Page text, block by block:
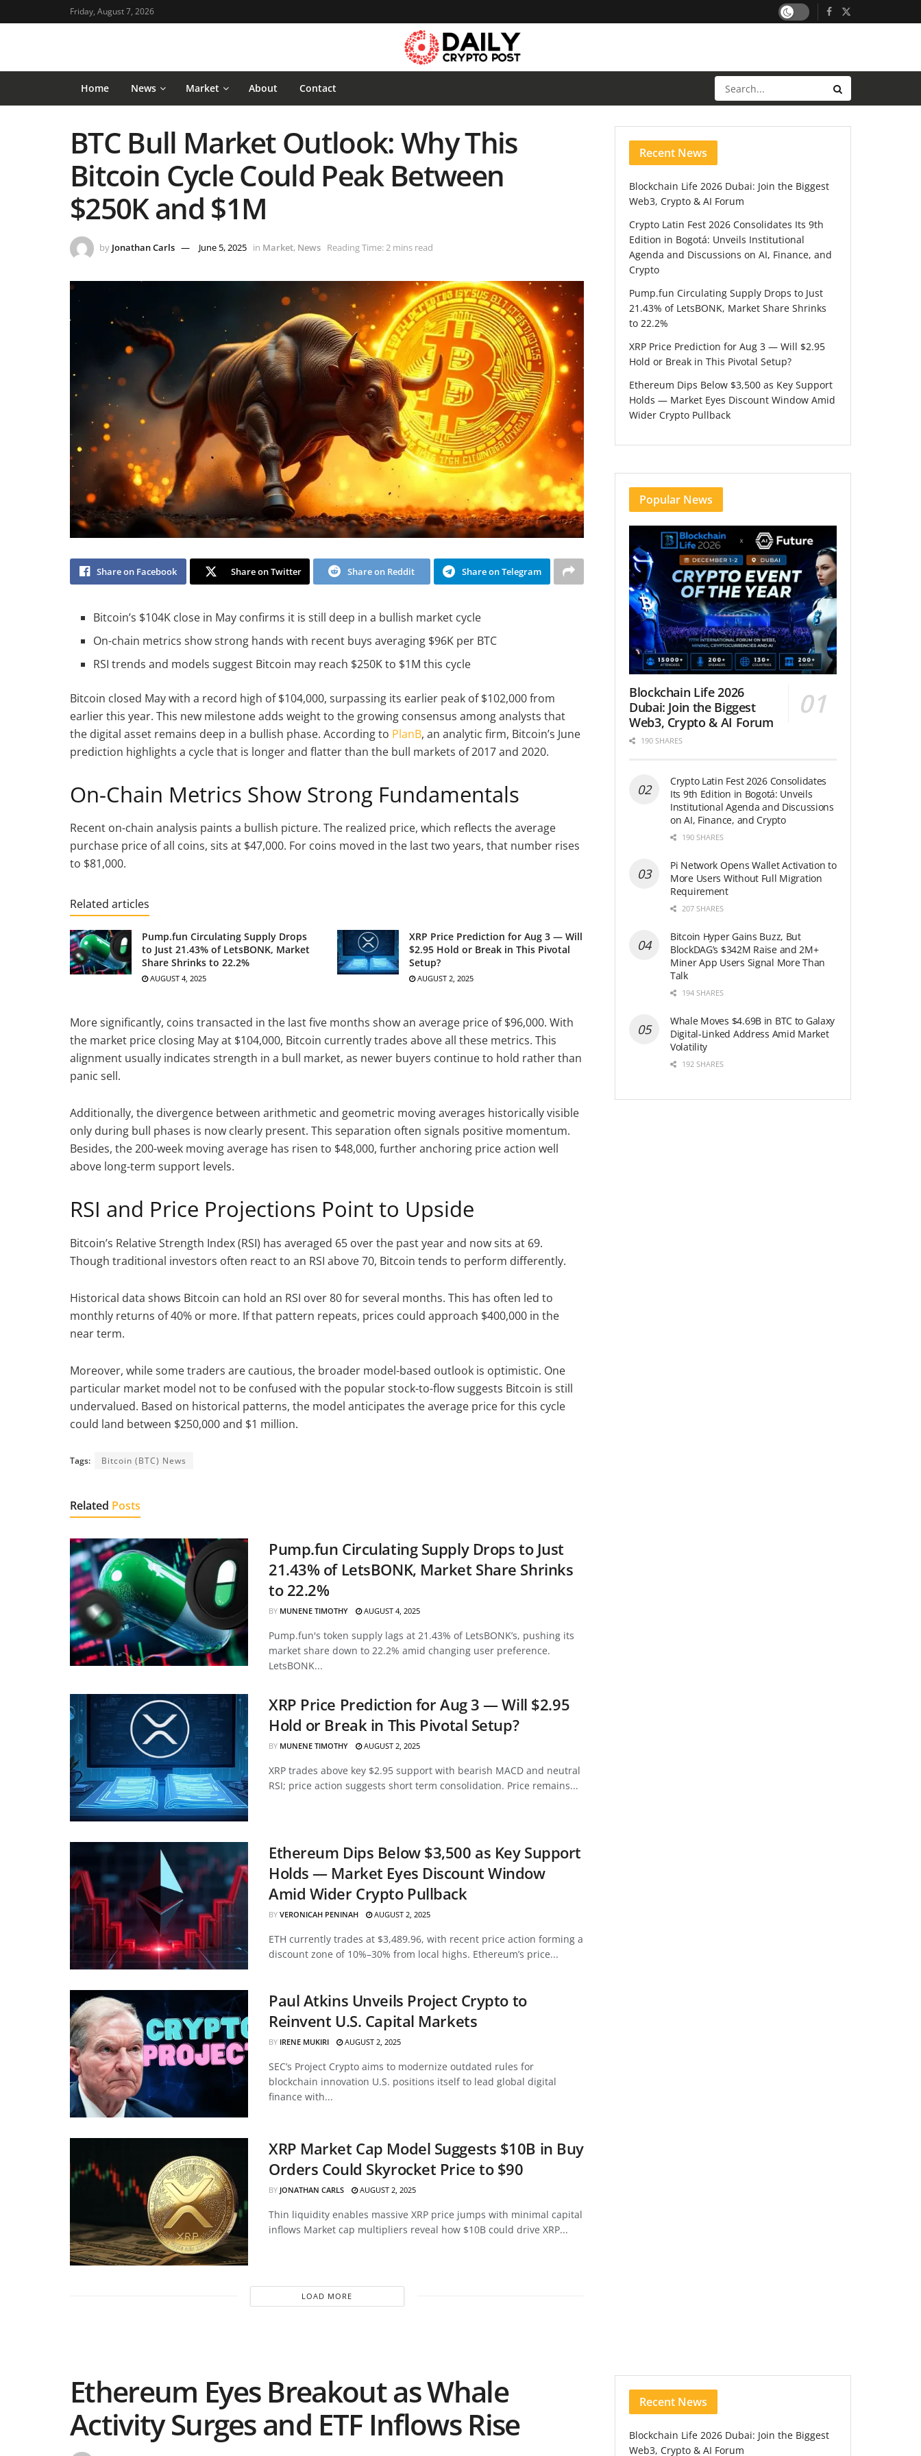
Friday, August 7, 2026
Home News Market About Contact
BTC Bull Market Outlook: Why This
Bitcoin Cycle Could Peak Between
$250K and $1M
by Jonathan Carls June 5, 2025 in Market, News Reading Time: 2 mins read
Share on Facebook Share on Twitter Share on Reddit Share on Telegram
Bitcoin’s $104K close in May confirms it is still deep in a bullish market cycle
On-chain metrics show strong hands with recent buys averaging $96K per BTC
RSI trends and models suggest Bitcoin may reach $250K to $1M this cycle
Bitcoin closed May with a record high of $104,000, surpassing its earlier peak of $102,000 from
earlier this year. This new milestone adds weight to the growing consensus among analysts that
the digital asset remains deep in a bullish phase. According to PlanB, an analytic firm, Bitcoin’s June
prediction highlights a cycle that is longer and flatter than the bull markets of 2017 and 2020.
On-Chain Metrics Show Strong Fundamentals
Recent on-chain analysis paints a bullish picture. The realized price, which reflects the average
purchase price of all coins, sits at $47,000. For coins moved in the last two years, that number rises
to $81,000.
Related articles
Pump.fun Circulating Supply Drops
to Just 21.43% of LetsBONK, Market
Share Shrinks to 22.2%
AUGUST 4, 2025
XRP Price Prediction for Aug 3 — Will
$2.95 Hold or Break in This Pivotal
Setup?
AUGUST 2, 2025
More significantly, coins transacted in the last five months show an average price of $96,000. With
the market price closing May at $104,000, Bitcoin currently trades above all these metrics. This
alignment usually indicates strength in a bull market, as newer buyers continue to hold rather than
panic sell.
Additionally, the divergence between arithmetic and geometric moving averages historically visible
only during bull phases is now clearly present. This separation often signals positive momentum.
Besides, the 200-week moving average has risen to $48,000, further anchoring price action well
above long-term support levels.
RSI and Price Projections Point to Upside
Bitcoin’s Relative Strength Index (RSI) has averaged 65 over the past year and now sits at 69.
Though traditional investors often react to an RSI above 70, Bitcoin tends to perform differently.
Historical data shows Bitcoin can hold an RSI over 80 for several months. This has often led to
monthly returns of 40% or more. If that pattern repeats, prices could approach $400,000 in the
near term.
Moreover, while some traders are cautious, the broader model-based outlook is optimistic. One
particular market model not to be confused with the popular stock-to-flow suggests Bitcoin is still
undervalued. Based on historical patterns, the model anticipates the average price for this cycle
could land between $250,000 and $1 million.
Tags: Bitcoin (BTC) News
Related Posts
Pump.fun Circulating Supply Drops to Just
21.43% of LetsBONK, Market Share Shrinks
to 22.2%
BY MUNENE TIMOTHY AUGUST 4, 2025
Pump.fun's token supply lags at 21.43% of LetsBONK’s, pushing its
market share down to 22.2% amid changing user preference.
LetsBONK...
XRP Price Prediction for Aug 3 — Will $2.95
Hold or Break in This Pivotal Setup?
BY MUNENE TIMOTHY AUGUST 2, 2025
XRP trades above key $2.95 support with bearish MACD and neutral
RSI; price action suggests short term consolidation. Price remains...
Ethereum Dips Below $3,500 as Key Support
Holds — Market Eyes Discount Window
Amid Wider Crypto Pullback
BY VERONICAH PENINAH AUGUST 2, 2025
ETH currently trades at $3,489.96, with recent price action forming a
discount zone of 10%–30% from local highs. Ethereum’s price...
Paul Atkins Unveils Project Crypto to
Reinvent U.S. Capital Markets
BY IRENE MUKIRI AUGUST 2, 2025
SEC’s Project Crypto aims to modernize outdated rules for
blockchain innovation U.S. positions itself to lead global digital
finance with...
XRP Market Cap Model Suggests $10B in Buy
Orders Could Skyrocket Price to $90
BY JONATHAN CARLS AUGUST 2, 2025
Thin liquidity enables massive XRP price jumps with minimal capital
inflows Market cap multipliers reveal how $10B could drive XRP...
LOAD MORE
Recent News
Blockchain Life 2026 Dubai: Join the Biggest
Web3, Crypto & AI Forum
Crypto Latin Fest 2026 Consolidates Its 9th
Edition in Bogotá: Unveils Institutional
Agenda and Discussions on AI, Finance, and
Crypto
Pump.fun Circulating Supply Drops to Just
21.43% of LetsBONK, Market Share Shrinks
to 22.2%
XRP Price Prediction for Aug 3 — Will $2.95
Hold or Break in This Pivotal Setup?
Ethereum Dips Below $3,500 as Key Support
Holds — Market Eyes Discount Window Amid
Wider Crypto Pullback
Popular News
Blockchain Life 2026
Dubai: Join the Biggest
Web3, Crypto & AI Forum
190 SHARES
Crypto Latin Fest 2026 Consolidates
Its 9th Edition in Bogotá: Unveils
Institutional Agenda and Discussions
on AI, Finance, and Crypto
190 SHARES
Pi Network Opens Wallet Activation to
More Users Without Full Migration
Requirement
207 SHARES
Bitcoin Hyper Gains Buzz, But
BlockDAG’s $342M Raise and 2M+
Miner App Users Signal More Than
Talk
194 SHARES
Whale Moves $4.69B in BTC to Galaxy
Digital-Linked Address Amid Market
Volatility
192 SHARES
Ethereum Eyes Breakout as Whale
Activity Surges and ETF Inflows Rise
Recent News
Blockchain Life 2026 Dubai: Join the Biggest
Web3, Crypto & AI Forum